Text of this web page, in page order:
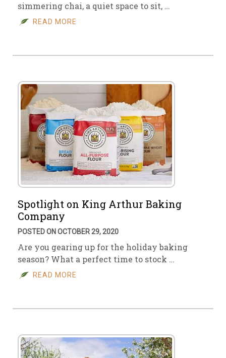
simmering chai, a quiet space to sit, …
READ MORE
Spotlight on King Arthur Baking
Company
POSTED ON OCTOBER 29, 2020
Are you gearing up for the holiday baking
season? What a perfect time to stock …
READ MORE